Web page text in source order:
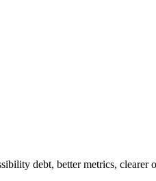
debt, better metrics, clearer